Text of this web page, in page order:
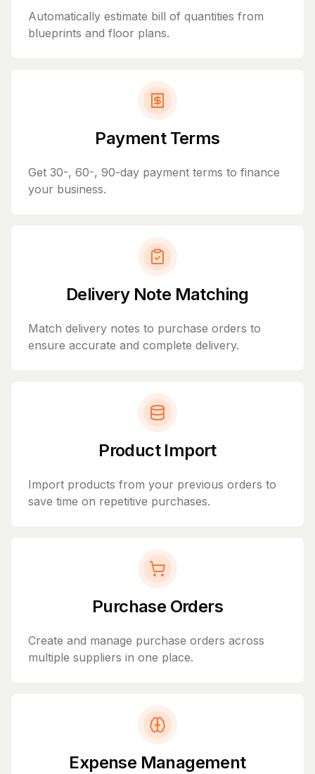
Automatically estimate bill of quantities from
blueprints and floor plans.
Payment Terms
Get 30-, 60-, 90-day payment terms to finance
your business.
Delivery Note Matching
Match delivery notes to purchase orders to
ensure accurate and complete delivery.
Product Import
Import products from your previous orders to
save time on repetitive purchases.
Purchase Orders
Create and manage purchase orders across
multiple suppliers in one place.
Expense Management